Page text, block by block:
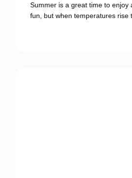
Summer is a great time to enjoy
fun, but when temperatures rise